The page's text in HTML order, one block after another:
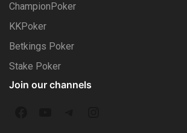
ChampionPoker
KKPoker
Betkings Poker
Stake Poker
Join our channels